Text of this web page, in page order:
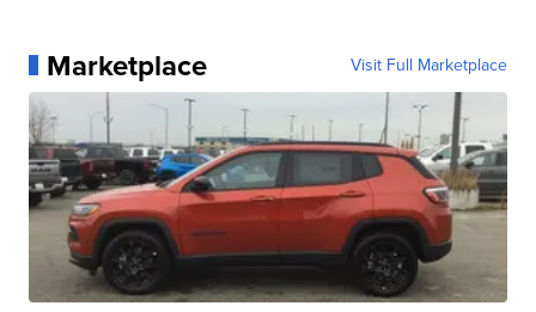
Marketplace Visit Full Marketplace